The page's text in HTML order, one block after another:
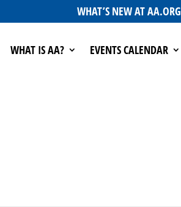
WHAT’S NEW AT AA.ORG
WHAT IS AA? EVENTS CALENDAR